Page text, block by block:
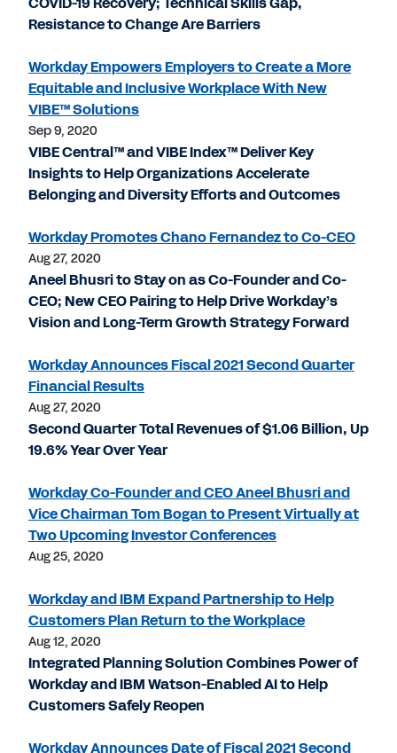
Resistance to Change Are Barriers
Workday Empowers Employers to Create a More
Equitable and Inclusive Workplace With New
VIBE™ Solutions
Sep 9, 2020
VIBE Central™ and VIBE Index™ Deliver Key
Insights to Help Organizations Accelerate
Belonging and Diversity Efforts and Outcomes
Workday Promotes Chano Fernandez to Co-CEO
Aug 27, 2020
Aneel Bhusri to Stay on as Co-Founder and Co-
CEO; New CEO Pairing to Help Drive Workday’s
Vision and Long-Term Growth Strategy Forward
Workday Announces Fiscal 2021 Second Quarter
Financial Results
Aug 27, 2020
Second Quarter Total Revenues of $1.06 Billion, Up
19.6% Year Over Year
Workday Co-Founder and CEO Aneel Bhusri and
Vice Chairman Tom Bogan to Present Virtually at
Two Upcoming Investor Conferences
Aug 25, 2020
Workday and IBM Expand Partnership to Help
Customers Plan Return to the Workplace
Aug 12, 2020
Integrated Planning Solution Combines Power of
Workday and IBM Watson-Enabled AI to Help
Customers Safely Reopen
Workday Announces Date of Fiscal 2021 Second